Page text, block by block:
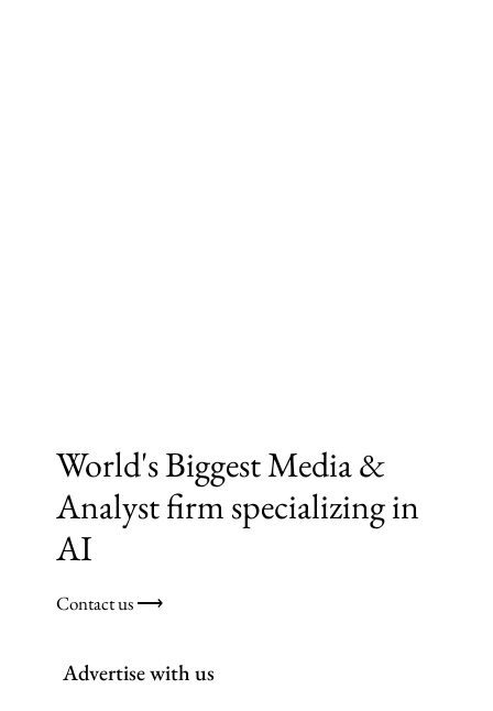
World's Biggest Media &
Analyst firm specializing in
AI
Contact us ⟶
Advertise with us